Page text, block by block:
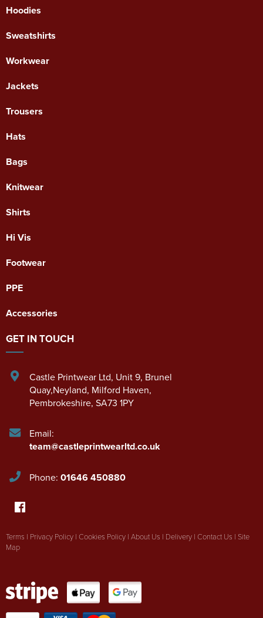
Hoodies
Sweatshirts
Workwear
Jackets
Trousers
Hats
Bags
Knitwear
Shirts
Hi Vis
Footwear
PPE
Accessories
GET IN TOUCH
Castle Printwear Ltd, Unit 9, Brunel
Quay,Neyland, Milford Haven,
Pembrokeshire, SA73 1PY
Email:
team@castleprintwearltd.co.uk
Phone: 01646 450880
Terms | Privacy Policy | Cookies Policy | About Us | Delivery | Contact Us | Site
Map